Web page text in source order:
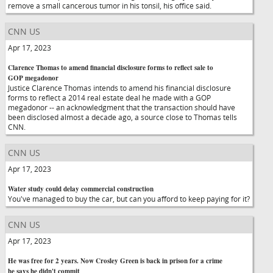
remove a small cancerous tumor in his tonsil, his office said.
CNN US
Apr 17, 2023
Clarence Thomas to amend financial disclosure forms to reflect sale to
GOP megadonor
Justice Clarence Thomas intends to amend his financial disclosure
forms to reflect a 2014 real estate deal he made with a GOP
megadonor -- an acknowledgment that the transaction should have
been disclosed almost a decade ago, a source close to Thomas tells
CNN.
CNN US
Apr 17, 2023
Water study could delay commercial construction
You've managed to buy the car, but can you afford to keep paying for it?
CNN US
Apr 17, 2023
He was free for 2 years. Now Crosley Green is back in prison for a crime